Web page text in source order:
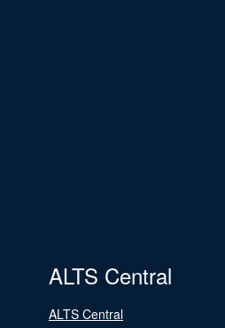
ALTS Central
ALTS Central